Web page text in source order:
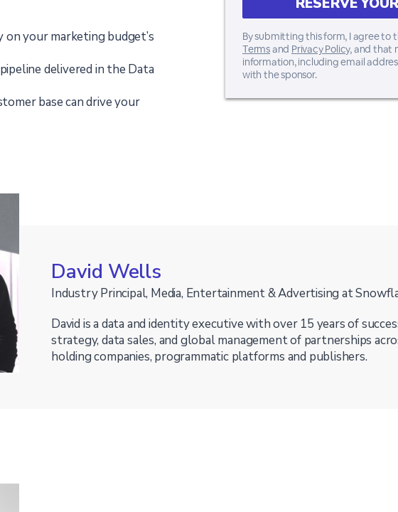
By submitting this form, I agree to
Termsand Privacy Policy, and that
information, including email
with the sponsor.
your marketing budget’s
delivered in the Data
base can drive your
David Wells
Industry Principal, Media, Entertainment & Advertising at
David is a data and identity executive with over 15 years of
strategy, data sales, and global management of partnerships
holding companies, programmatic platforms and publishers.